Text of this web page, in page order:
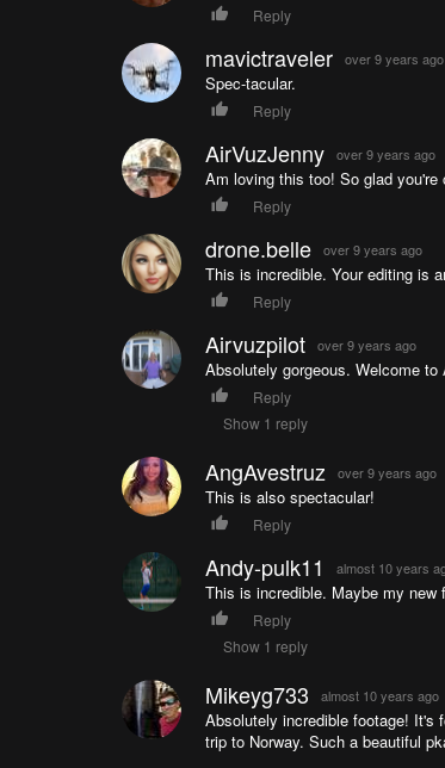
Reply
mavictraveler over 9 years ago
Spec-tacular.
Reply
AirVuzJenny over 9 years ago
Am loving this too! So glad you're
Reply
drone.belle over 9 years ago
This is incredible. Your editing is
Reply
Airvuzpilot over 9 years ago
Absolutely gorgeous. Welcome to
Reply
Show 1 reply
AngAvestruz over 9 years ago
This is also spectacular!
Reply
Andy-pulk11 almost 10 years
This is incredible. Maybe my
Reply
Show 1 reply
Mikeyg733 almost 10 years ago
Absolutely incredible footage! It's
trip to Norway. Such a beautiful